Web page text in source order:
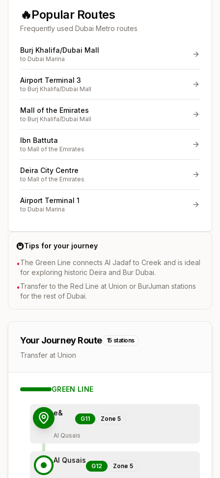
🔥Popular Routes
Frequently used Dubai Metro routes
Burj Khalifa/Dubai Mall
to Dubai Marina
Airport Terminal 3
to Burj Khalifa/Dubai Mall
Mall of the Emirates
to Burj Khalifa/Dubai Mall
Ibn Battuta
to Mall of the Emirates
Deira City Centre
to Mall of the Emirates
Airport Terminal 1
to Dubai Marina
🚇Tips for your journey
•The Green Line connects Al Jadaf to Creek and is ideal
for exploring historic Deira and Bur Dubai.
•Transfer to the Red Line at Union or BurJuman stations
for the rest of Dubai.
Your Journey Route 15 stations
Transfer at Union
GREEN LINE
e&
G11 Zone 5
Al Qusais
Al Qusais
G12 Zone 5